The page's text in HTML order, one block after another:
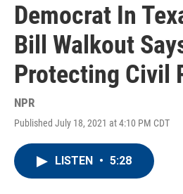
Democrat In
Bill Walkout
Protecting Civil
NPR
Published July 18, 2021 at 4:10 PM CDT
LISTEN • 5:28